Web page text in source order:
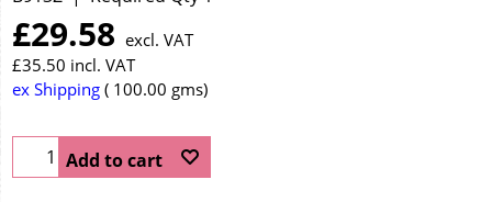
£29.58 excl. VAT
£35.50 incl. VAT
ex Shipping
100.00 gms
Add to cart